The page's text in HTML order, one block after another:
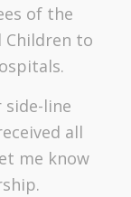
of the
Children to
side-line
all
me know